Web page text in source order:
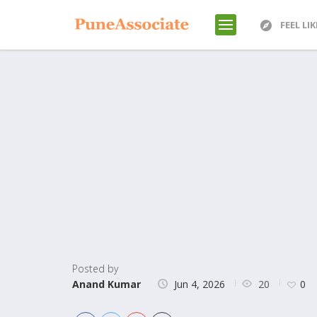
FEEL
Posted by
Anand Kumar
Jun 4, 2026 20 0